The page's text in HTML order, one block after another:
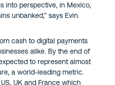
into perspective, in Mexico,
unbanked,” says Evin.
cash to digital payments
alike. By the end of
to represent almost
a world-leading metric.
UK and France which